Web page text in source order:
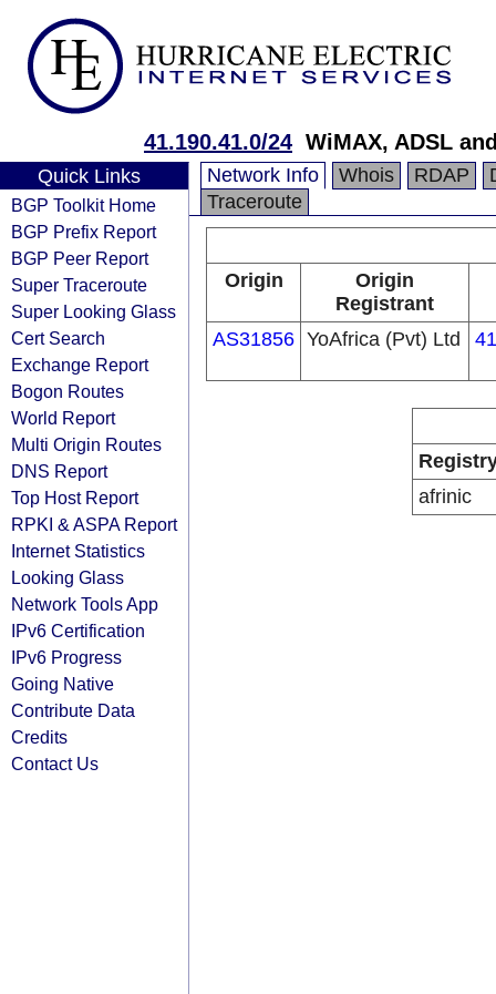
41.190.41.0/24 WiMAX, ADSL
Quick Links
BGP Toolkit Home
BGP Prefix Report
BGP Peer Report
Super Traceroute
Super Looking Glass
Cert Search
Exchange Report
Bogon Routes
World Report
Multi Origin Routes
DNS Report
Top Host Report
RPKI & ASPA Report
Internet Statistics
Looking Glass
Network Tools App
IPv6 Certification
IPv6 Progress
Going Native
Contribute Data
Credits
Contact Us
Network Info Whois RDAP
Traceroute
Origin
Origin
Registrant
AS31856 YoAfrica (Pvt) Ltd
afrinic